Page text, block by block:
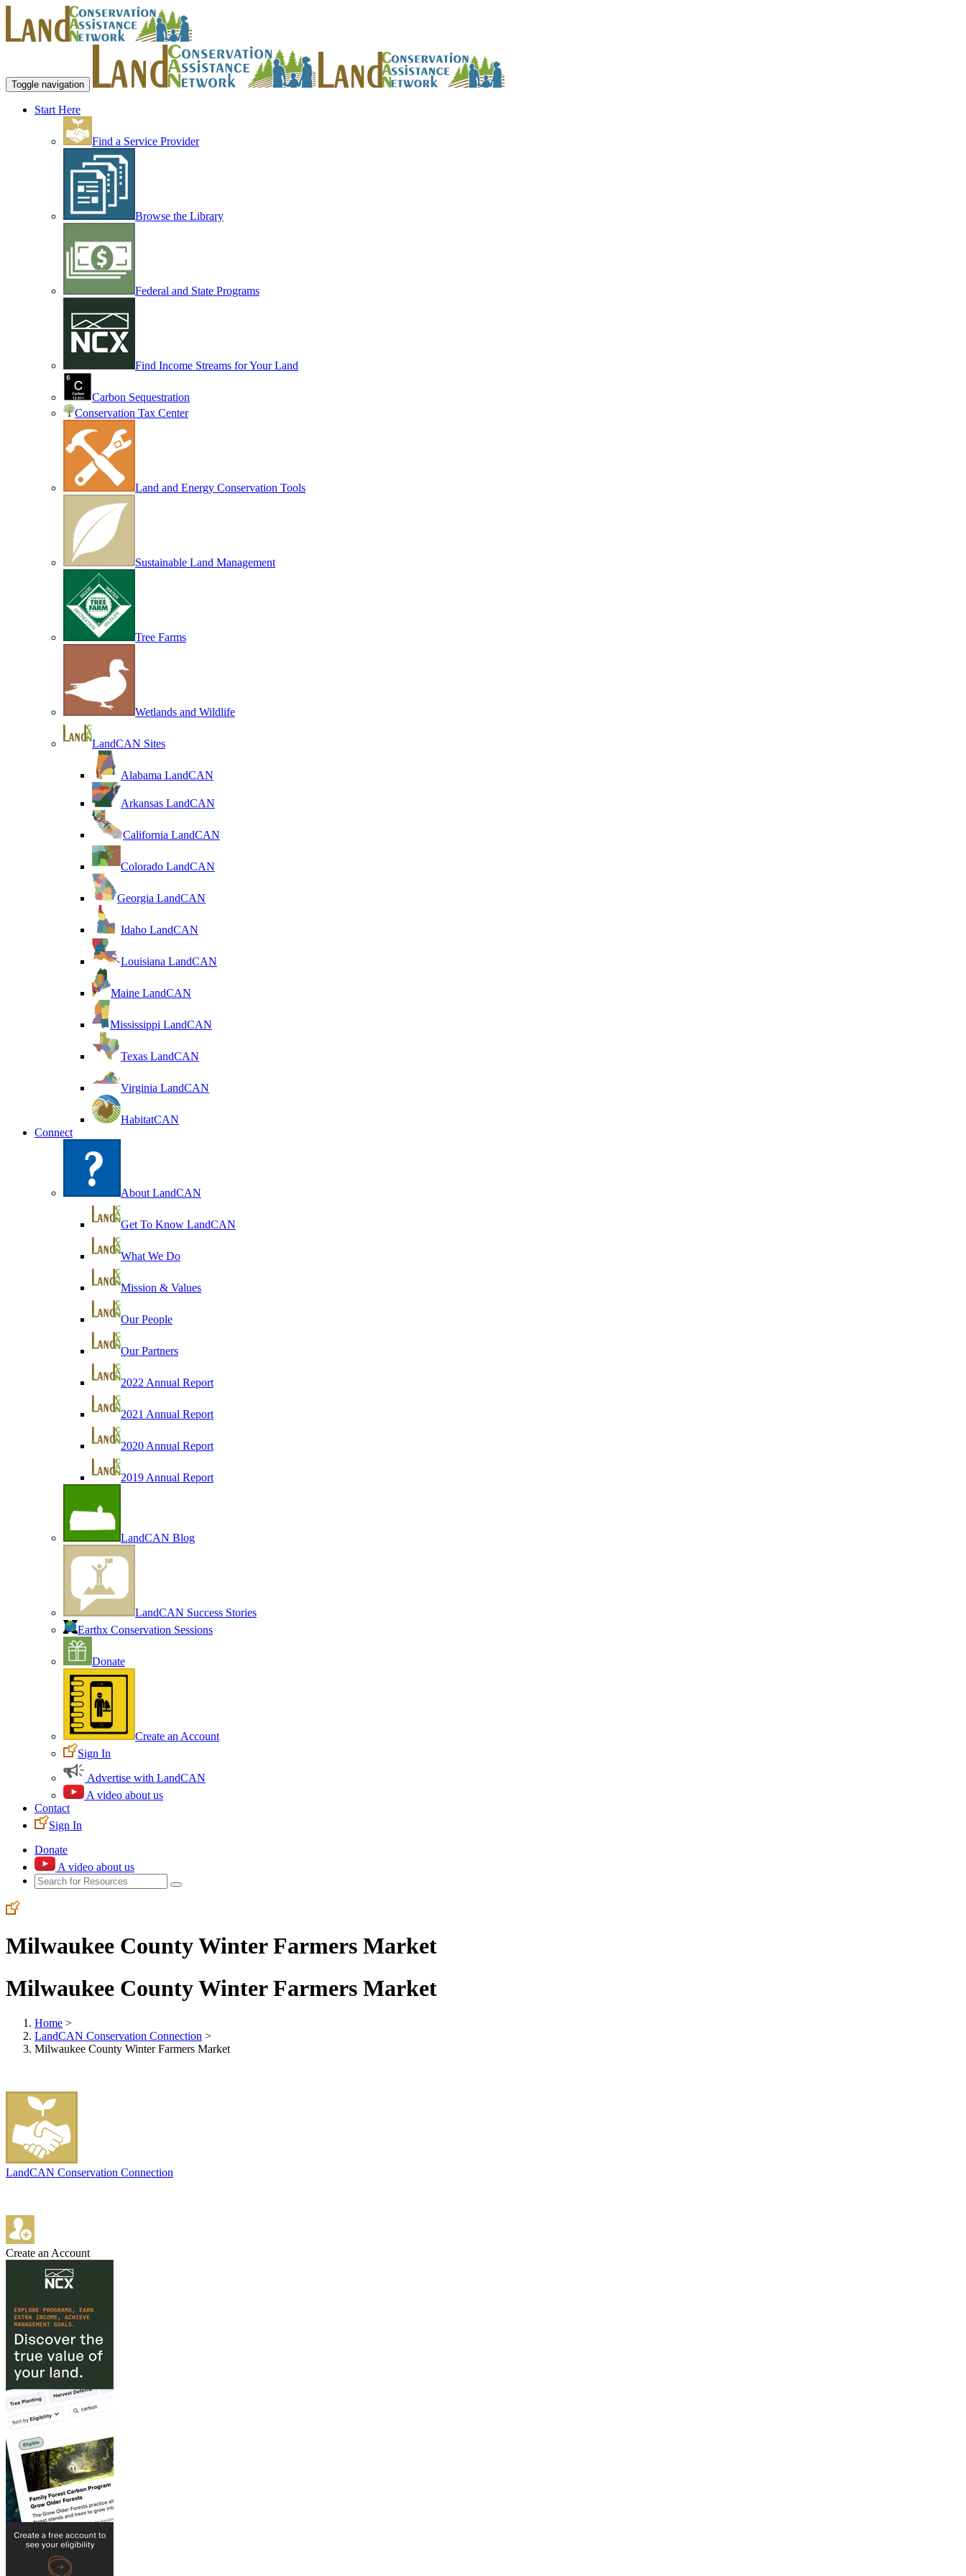
Toggle navigation
Start Here
Find a Service Provider
Browse the Library
Federal and State Programs
Find Income Streams for Your Land
Carbon Sequestration
Conservation Tax Center
Land and Energy Conservation Tools
Sustainable Land Management
Tree Farms
Wetlands and Wildlife
LandCAN Sites
Alabama LandCAN
Arkansas LandCAN
California LandCAN
Colorado LandCAN
Georgia LandCAN
Idaho LandCAN
Louisiana LandCAN
Maine LandCAN
Mississippi LandCAN
Texas LandCAN
Virginia LandCAN
HabitatCAN
Connect
About LandCAN
Get To Know LandCAN
What We Do
Mission & Values
Our People
Our Partners
2022 Annual Report
2021 Annual Report
2020 Annual Report
2019 Annual Report
LandCAN Blog
LandCAN Success Stories
Earthx Conservation Sessions
Donate
Create an Account
Sign In
Advertise with LandCAN
A video about us
Contact
Sign In
Donate
A video about us
Milwaukee County Winter Farmers Market
Milwaukee County Winter Farmers Market
Home >
LandCAN Conservation Connection >
Milwaukee County Winter Farmers Market
LandCAN Conservation Connection
Create an Account